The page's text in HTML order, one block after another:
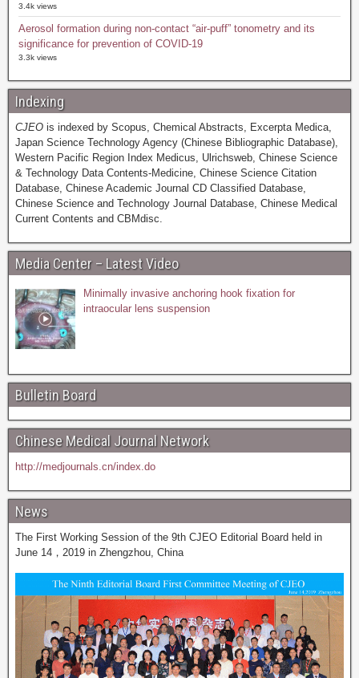
3.4k views
Aerosol formation during non-contact “air-puff” tonometry and its
significance for prevention of COVID-19
3.3k views
Indexing
CJEO is indexed by Scopus, Chemical Abstracts, Excerpta Medica,
Japan Science Technology Agency (Chinese Bibliographic Database),
Western Pacific Region Index Medicus, Ulrichsweb, Chinese Science
& Technology Data Contents-Medicine, Chinese Science Citation
Database, Chinese Academic Journal CD Classified Database,
Chinese Science and Technology Journal Database, Chinese Medical
Current Contents and CBMdisc.
Media Center – Latest Video
Minimally invasive anchoring hook fixation for
intraocular lens suspension
Bulletin Board
Chinese Medical Journal Network
http://medjournals.cn/index.do
News
The First Working Session of the 9th CJEO Editorial Board held in
June 14，2019 in Zhengzhou, China